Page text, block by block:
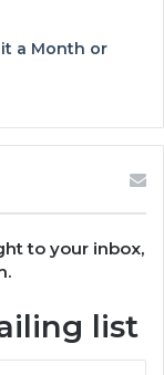
a Month or
to your inbox,
list